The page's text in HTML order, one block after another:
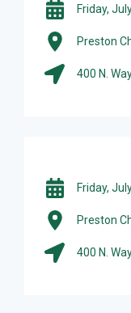
Friday,
Preston
400 N.
Friday,
Preston
400 N.